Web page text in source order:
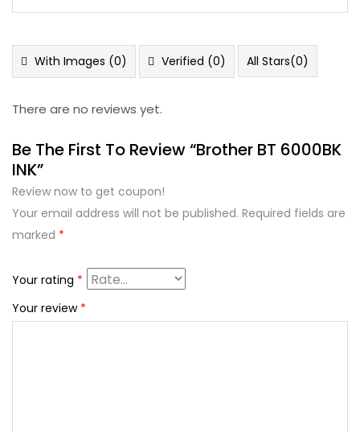
out
1
of
5
With Images (0) Verified (0) All Stars(0)
There are no reviews yet.
Be The First To Review “Brother BT 6000BK
INK”
Review now to get coupon!
Your email address will not be published. Required fields are
marked *
Your rating *
Your review *